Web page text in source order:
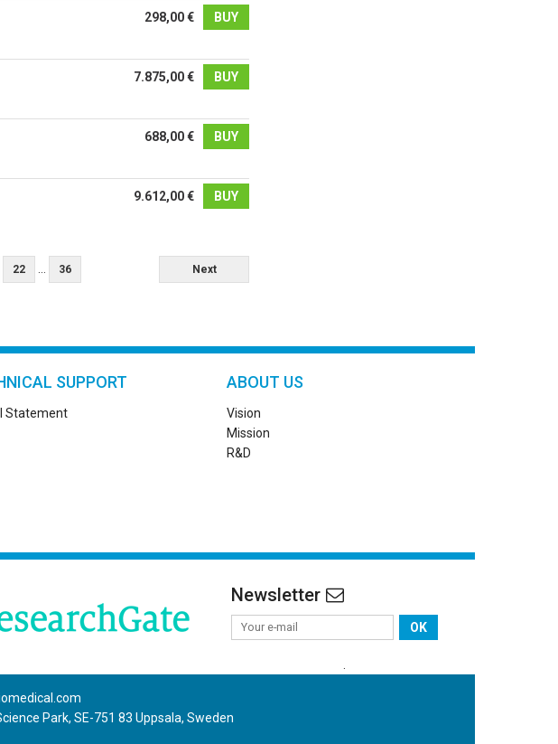
298,00 € BUY
7.875,00 € BUY
688,00 € BUY
9.612,00 € BUY
22 ... 36 Next
SUPPORT
Statement
ABOUT US
Vision
Mission
R&D
Newsletter
OK
Park, SE-751 83 Uppsala, Sweden